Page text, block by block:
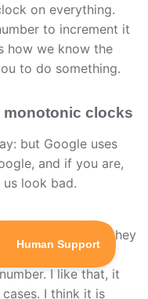
on everything.
to increment it
how we know the
to do something.
monotonic clocks
but Google uses
and if you are,
look bad.
know what they
explain its
I like that, it
I think it is